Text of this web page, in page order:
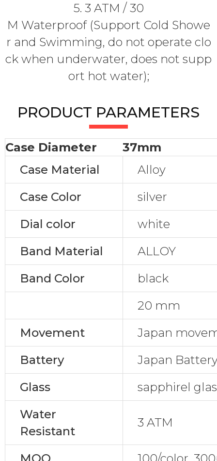
5. 3 ATM / 30
M Waterproof (Support Cold Showe
r and Swimming, do not operate clo
ck when underwater, does not supp
ort hot water);
PRODUCT PARAMETERS
Case Diameter
37mm
Case Material
Alloy
Case Color
silver
Dial color
white
Band Material
ALLOY
Band Color
black
20 mm
Movement
Japan
Battery
Japan
Glass
sapphirel
Water
Resistant
3 ATM